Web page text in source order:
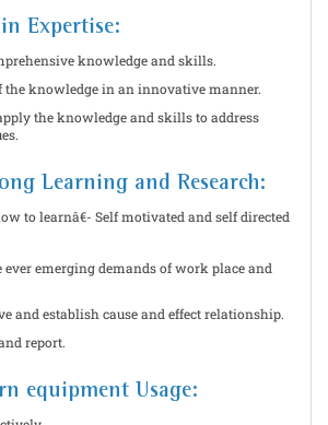
Expertise:
knowledge and skills.
the knowledge in an innovative manner.
the knowledge and skills to address
Learning and Research:
to learnâ€- Self motivated and self directed
ever emerging demands of work place and
and establish cause and effect relationship.
report.
equipment Usage: